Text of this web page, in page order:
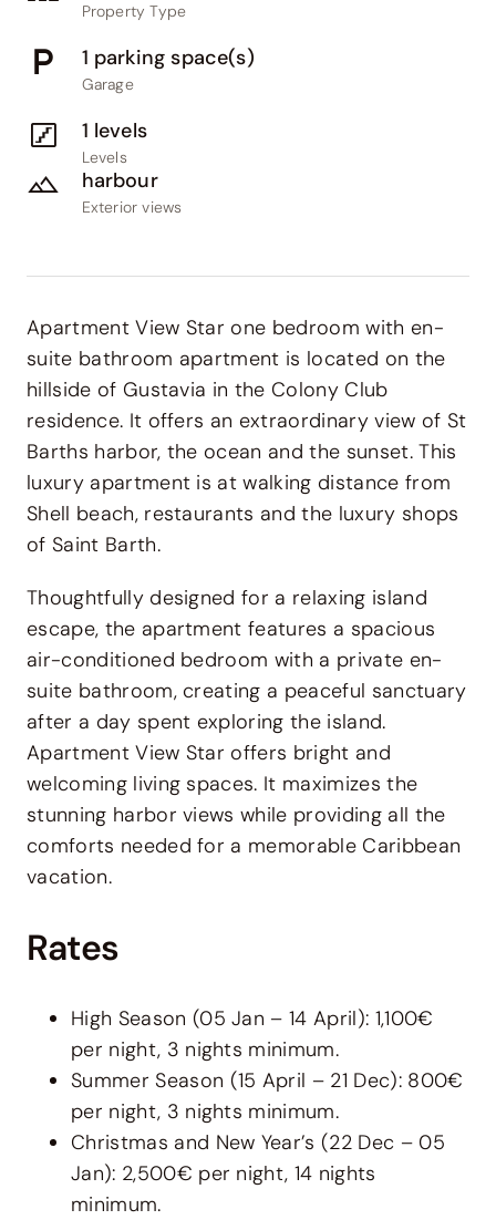
Property Type
1 parking space(s)
Garage
1 levels
Levels
harbour
Exterior views
Apartment View Star one bedroom with en-
suite bathroom apartment is located on the
hillside of Gustavia in the Colony Club
residence. It offers an extraordinary view of St
Barths harbor, the ocean and the sunset. This
luxury apartment is at walking distance from
Shell beach, restaurants and the luxury shops
of Saint Barth.
Thoughtfully designed for a relaxing island
escape, the apartment features a spacious
air-conditioned bedroom with a private en-
suite bathroom, creating a peaceful sanctuary
after a day spent exploring the island.
Apartment View Star offers bright and
welcoming living spaces. It maximizes the
stunning harbor views while providing all the
comforts needed for a memorable Caribbean
vacation.
Rates
High Season (05 Jan – 14 April): 1,100€
per night, 3 nights minimum.
Summer Season (15 April – 21 Dec): 800€
per night, 3 nights minimum.
Christmas and New Year’s (22 Dec – 05
Jan): 2,500€ per night, 14 nights
minimum.